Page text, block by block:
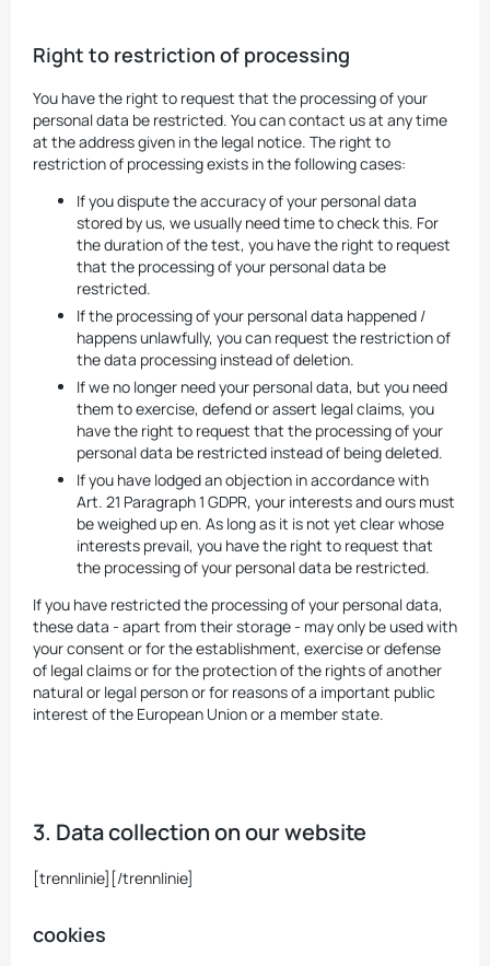
Right to restriction of processing
You have the right to request that the processing of your
personal data be restricted. You can contact us at any time
at the address given in the legal notice. The right to
restriction of processing exists in the following cases:
If you dispute the accuracy of your personal data
stored by us, we usually need time to check this. For
the duration of the test, you have the right to request
that the processing of your personal data be
restricted.
If the processing of your personal data happened /
happens unlawfully, you can request the restriction of
the data processing instead of deletion.
If we no longer need your personal data, but you need
them to exercise, defend or assert legal claims, you
have the right to request that the processing of your
personal data be restricted instead of being deleted.
If you have lodged an objection in accordance with
Art. 21 Paragraph 1 GDPR, your interests and ours must
be weighed up en. As long as it is not yet clear whose
interests prevail, you have the right to request that
the processing of your personal data be restricted.
If you have restricted the processing of your personal data,
these data - apart from their storage - may only be used with
your consent or for the establishment, exercise or defense
of legal claims or for the protection of the rights of another
natural or legal person or for reasons of a important public
interest of the European Union or a member state.
3. Data collection on our website
[trennlinie][/trennlinie]
cookies